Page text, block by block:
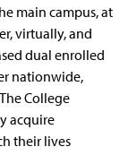
main campus, at
virtually, and
dual enrolled
nationwide,
College
acquire
their lives